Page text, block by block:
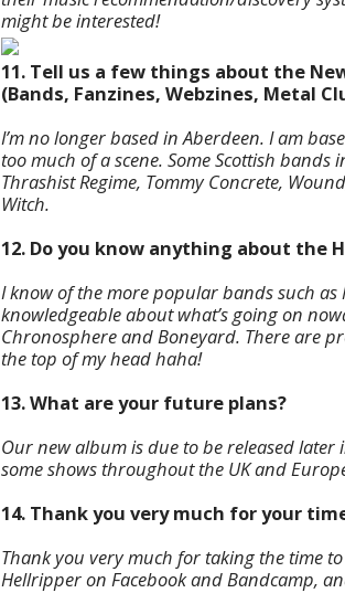
might be interested!
11. Tell us a few things about the
(Bands, Fanzines, Webzines, Metal
I’m no longer based in Aberdeen. I am
too much of a scene. Some Scottish
Thrashist Regime, Tommy Concrete,
Witch.
12. Do you know anything about the
I know of the more popular bands such
knowledgeable about what’s going on
Chronosphere and Boneyard. There are
the top of my head haha!
13. What are your future plans?
Our new album is due to be released
some shows throughout the UK and
14. Thank you very much for your
Thank you very much for taking the time
Hellripper on Facebook and Bandcamp,